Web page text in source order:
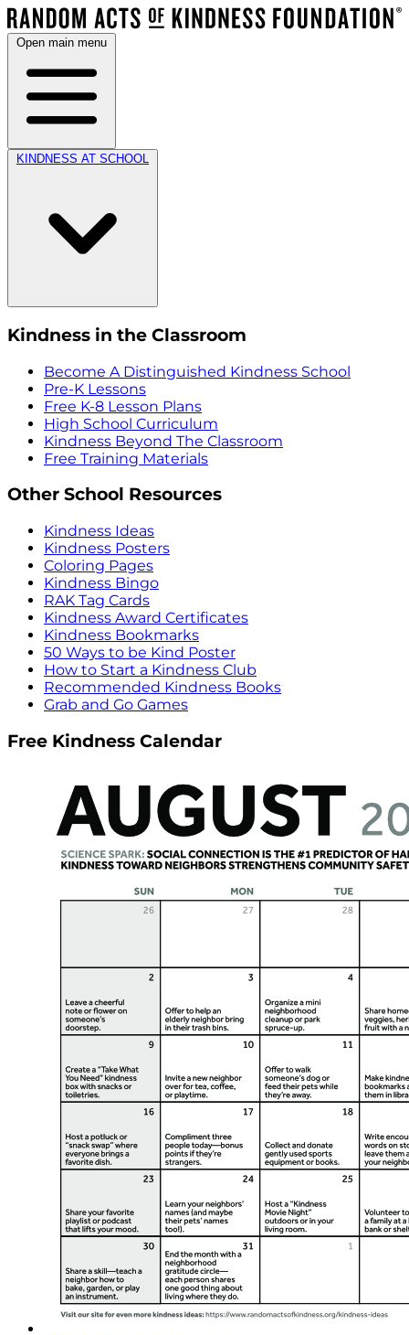
Open main menu
KINDNESS AT SCHOOL
Kindness in the Classroom
Become A Distinguished Kindness School
Pre-K Lessons
Free K-8 Lesson Plans
High School Curriculum
Kindness Beyond The Classroom
Free Training Materials
Other School Resources
Kindness Ideas
Kindness Posters
Coloring Pages
Kindness Bingo
RAK Tag Cards
Kindness Award Certificates
Kindness Bookmarks
50 Ways to be Kind Poster
How to Start a Kindness Club
Recommended Kindness Books
Grab and Go Games
Free Kindness Calendar